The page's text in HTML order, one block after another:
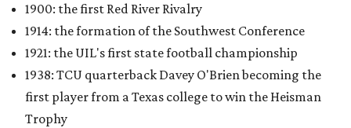
1900: the first Red River Rivalry
1914: the formation of the Southwest Conference
1921: the UIL's first state football championship
1938: TCU quarterback Davey O'Brien becoming the
first player from a Texas college to win the Heisman
Trophy